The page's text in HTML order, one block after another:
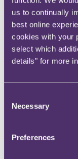
us to continually
best online
cookies with your
select which
details" for more
Selection
Necessary
Preferences
Solutions, said:
expert lawyers,
process and
Cunningham